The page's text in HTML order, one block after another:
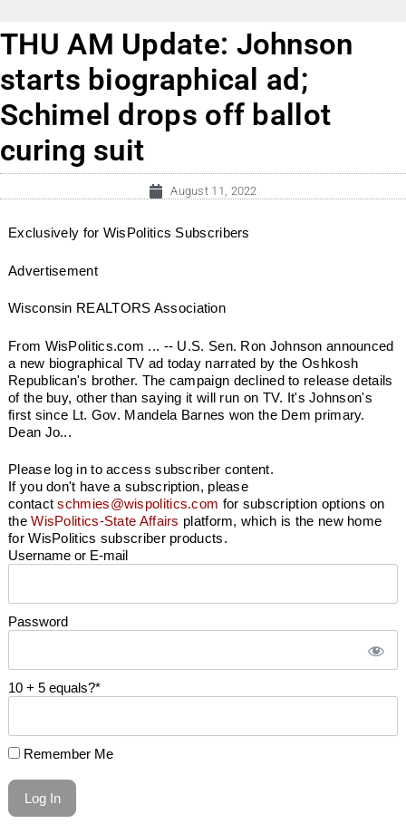
THU AM Update: Johnson
starts biographical ad;
Schimel drops off ballot
curing suit
August 11, 2022
Exclusively for WisPolitics Subscribers
Advertisement
Wisconsin REALTORS Association
From WisPolitics.com ... -- U.S. Sen. Ron Johnson announced
a new biographical TV ad today narrated by the Oshkosh
Republican's brother. The campaign declined to release details
of the buy, other than saying it will run on TV. It's Johnson's
first since Lt. Gov. Mandela Barnes won the Dem primary.
Dean Jo...
Please log in to access subscriber content.
If you don't have a subscription, please
contactschmies@wispolitics.com for subscription options on
theWisPolitics-State Affairs platform, which is the new home
for WisPolitics subscriber products.
Username or E-mail
Password
10 + 5 equals?*
Remember Me